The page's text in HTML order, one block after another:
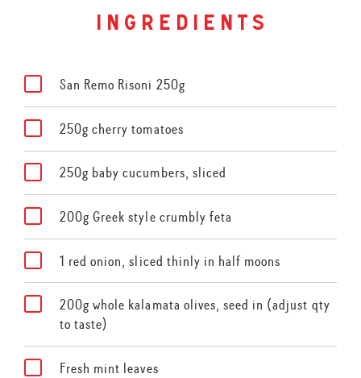
ingredients
San Remo Risoni 250g
250g cherry tomatoes
250g baby cucumbers, sliced
200g Greek style crumbly feta
1 red onion, sliced thinly in half moons
200g whole kalamata olives, seed in (adjust qty
to taste)
Fresh mint leaves